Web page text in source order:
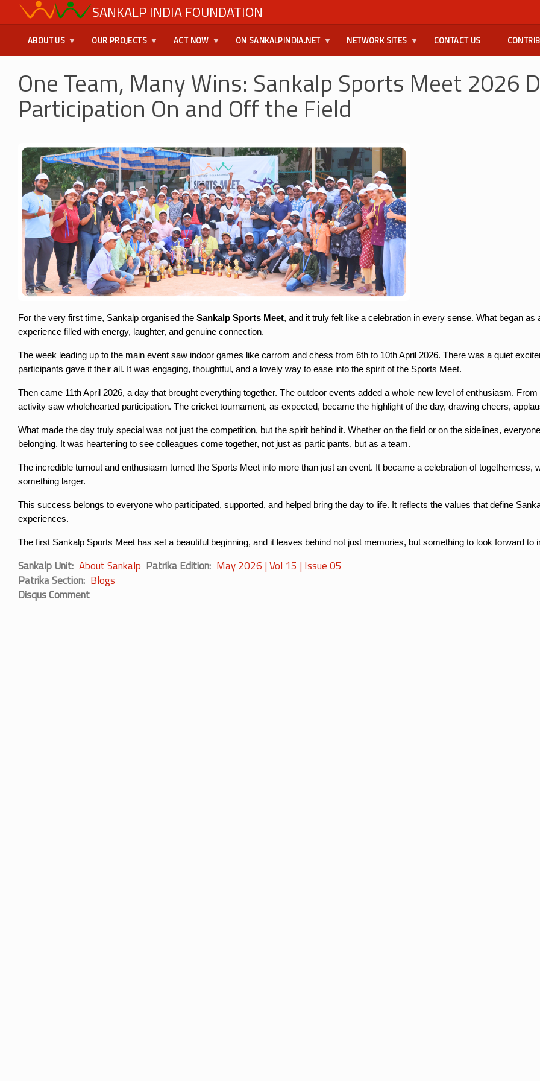
to
SANKALP INDIA FOUNDATION
USER
MENU
ABOUT US OUR PROJECTS ACT NOW ON SANKALPINDIA.NET NETWORK SITES CONTACT US
One Team, Many Wins: Sankalp Sports Meet 2026
Participation On and Off the Field
Image
For the very first time, Sankalp organised the Sankalp Sports Meet, and it truly felt like a celebration in every sense. What began
experience filled with energy, laughter, and genuine connection.
The week leading up to the main event saw indoor games like carrom and chess from 6th to 10th April 2026. There was a quiet
participants gave it their all. It was engaging, thoughtful, and a lovely way to ease into the spirit of the Sports Meet.
Then came 11th April 2026, a day that brought everything together. The outdoor events added a whole new level of enthusiasm.
activity saw wholehearted participation. The cricket tournament, as expected, became the highlight of the day, drawing cheers,
What made the day truly special was not just the competition, but the spirit behind it. Whether on the field or on the sidelines,
belonging. It was heartening to see colleagues come together, not just as participants, but as a team.
The incredible turnout and enthusiasm turned the Sports Meet into more than just an event. It became a celebration of
something larger.
This success belongs to everyone who participated, supported, and helped bring the day to life. It reflects the values that define
experiences.
The first Sankalp Sports Meet has set a beautiful beginning, and it leaves behind not just memories, but something to look forward to
Sankalp Unit About Sankalp Patrika Edition May 2026 | Vol 15 | Issue 05
Patrika Section Blogs
Disqus Comment